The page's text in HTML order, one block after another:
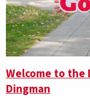
Welcome to the
Dingman